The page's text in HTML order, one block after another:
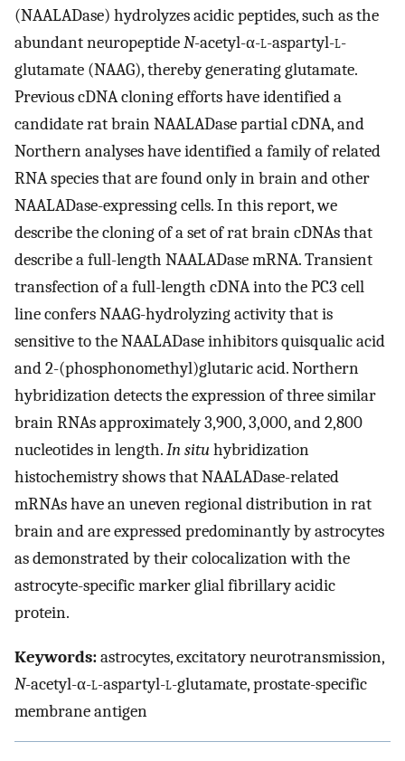
(NAALADase) hydrolyzes acidic peptides, such as the
abundant neuropeptideN-acetyl-α-l-aspartyl-l-
glutamate (NAAG), thereby generating glutamate.
Previous cDNA cloning efforts have identified a
candidate rat brain NAALADase partial cDNA, and
Northern analyses have identified a family of related
RNA species that are found only in brain and other
NAALADase-expressing cells. In this report, we
describe the cloning of a set of rat brain cDNAs that
describe a full-length NAALADase mRNA. Transient
transfection of a full-length cDNA into the PC3 cell
line confers NAAG-hydrolyzing activity that is
sensitive to the NAALADase inhibitors quisqualic acid
and 2-(phosphonomethyl)glutaric acid. Northern
hybridization detects the expression of three similar
brain RNAs approximately 3,900, 3,000, and 2,800
nucleotides in length.In situhybridization
histochemistry shows that NAALADase-related
mRNAs have an uneven regional distribution in rat
brain and are expressed predominantly by astrocytes
as demonstrated by their colocalization with the
astrocyte-specific marker glial fibrillary acidic
protein.
Keywords:astrocytes, excitatory neurotransmission,
N-acetyl-α-l-aspartyl-l-glutamate, prostate-specific
membrane antigen